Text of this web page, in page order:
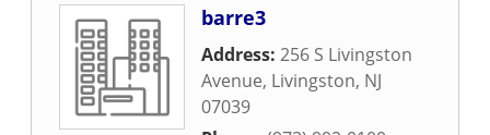
barre3
Address: 256 S Livingston
Avenue, Livingston, NJ
07039